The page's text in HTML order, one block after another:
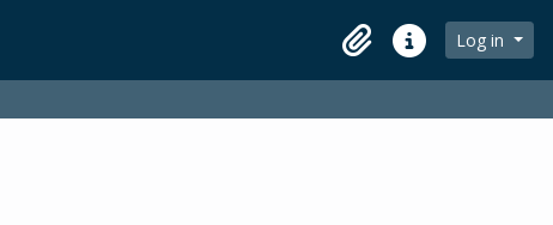
ClipboardQuick linksLog in